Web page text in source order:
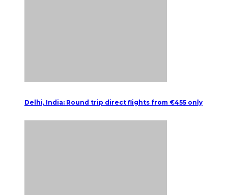
Delhi, India: Round trip direct flights from €455 only